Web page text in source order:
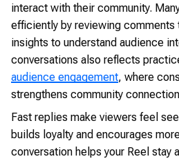
interact with their community.
efficiently by reviewing comments
insights to understand audience
conversations also reflects
audience engagement, where
strengthens community
Fast replies make viewers feel
builds loyalty and encourages
conversation helps your Reel stay